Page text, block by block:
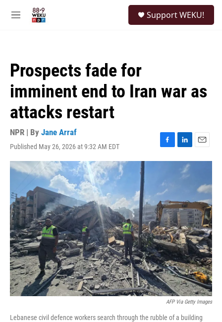
M
Support WEKU!
Prospects fade for
imminent end to Iran war as
attacks restart
NPR | By Jane Arraf
Published May 26, 2026 at 9:32 AM EDT
F
a
b
o
o
k
L
i
n
I
n
E
m
AFP Via Getty Images
Lebanese civil defence workers search through the rubble of a building